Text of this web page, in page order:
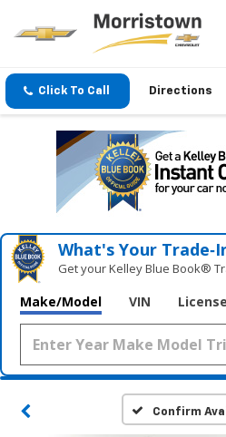
Click To Call Directions
What's Your
Get your Kelley Blue Book®
Make/Model VIN
Confirm